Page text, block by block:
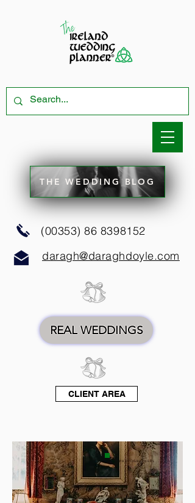
daragh@daraghdoyle.com
CLIENT AREA
(00353) 86 8398152
THE WEDDING BLOG
REAL WEDDINGS
PHOTOGRAPHERS